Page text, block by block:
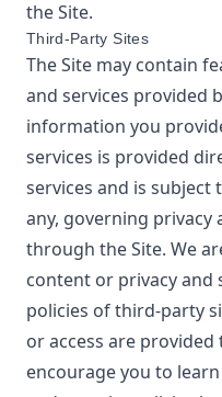
the Site.
Third-Party Sites
The Site may contain
and services provided
information you
services is provided
services and is subject
any, governing privacy
through the Site. We
content or privacy and
policies of third-party
or access are
encourage you to